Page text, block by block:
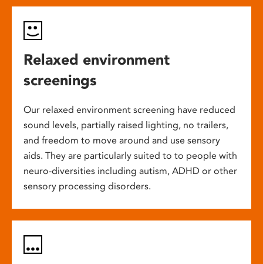
Relaxed environment
screenings
Our relaxed environment screening have reduced
sound levels, partially raised lighting, no trailers,
and freedom to move around and use sensory
aids. They are particularly suited to to people with
neuro-diversities including autism, ADHD or other
sensory processing disorders.